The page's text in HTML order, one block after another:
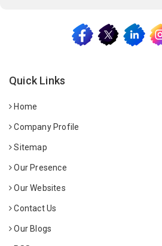
Quick Links
Home
Company Profile
Sitemap
Our Presence
Our Websites
Contact Us
Our Blogs